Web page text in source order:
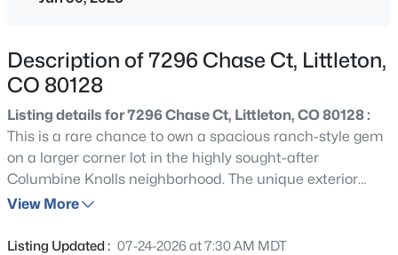
Beds Baths Sqft
Description of 7296 Chase Ct, Littleton,
CO 80128
Listing details for 7296 Chase Ct, Littleton, CO 80128 :
This is a rare chance to own a spacious ranch-style gem
on a larger corner lot in the highly sought-after
Columbine Knolls neighborhood. The unique exterior
brick home on a nice quiet street/block is ready for you
backyard with mature trees, a larger covered patio and
View More
Listing Updated : 07-24-2026 at 7:30 AM MDT